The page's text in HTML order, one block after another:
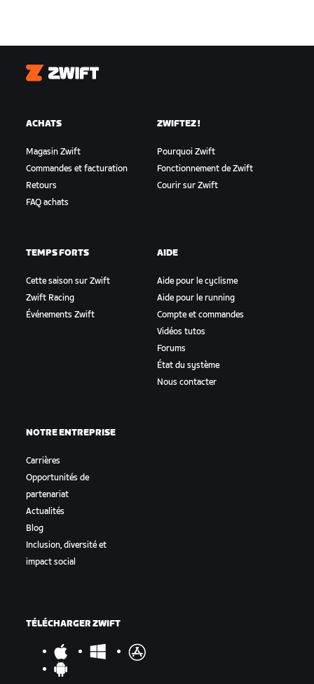
Zwift
ACHATS
Magasin Zwift
Commandes et facturation
Retours
FAQ achats
ZWIFTEZ !
Pourquoi Zwift
Fonctionnement de Zwift
Courir sur Zwift
TEMPS FORTS
Cette saison sur Zwift
Zwift Racing
Événements Zwift
AIDE
Aide pour le cyclisme
Aide pour le running
Compte et commandes
Vidéos tutos
Forums
État du système
Nous contacter
NOTRE ENTREPRISE
Carrières
Opportunités de
partenariat
Actualités
Blog
Inclusion, diversité et
impact social
TÉLÉCHARGER ZWIFT